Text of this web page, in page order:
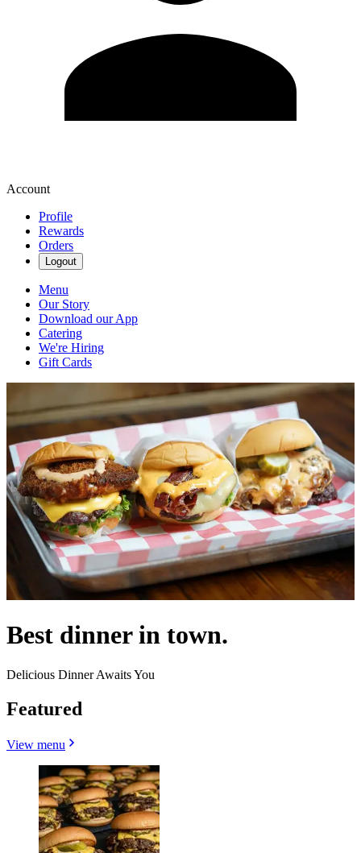
Account
Profile
Rewards
Orders
Logout
Menu
Our Story
Download our App
Catering
We're Hiring
Gift Cards
Best dinner in town.
Delicious Dinner Awaits You
Featured
View menu